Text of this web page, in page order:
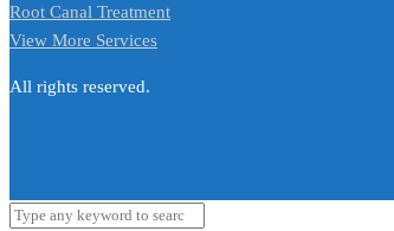
Root Canal Treatment
View More Services
All rights reserved.